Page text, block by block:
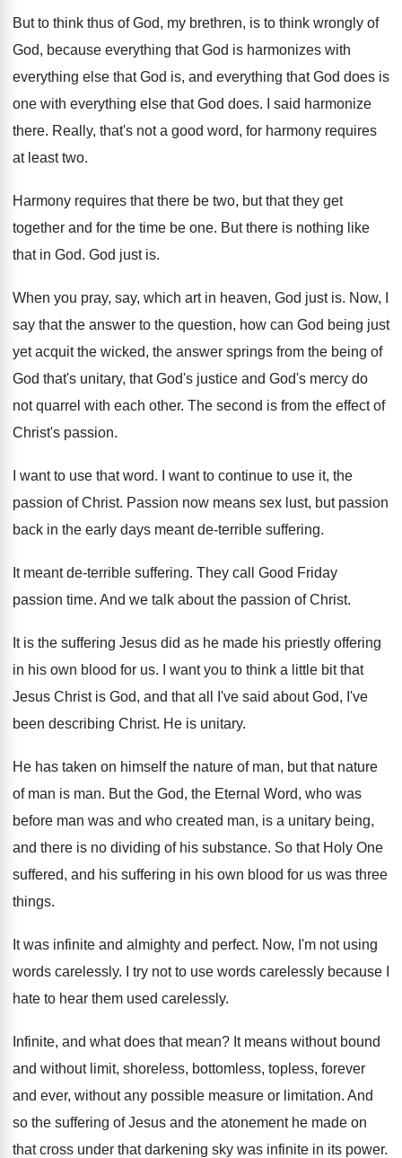
But to think thus of God, my brethren, is to think wrongly of
God, because everything that God is harmonizes with
everything else that God is, and everything that God does is
one with everything else that God does.
I said harmonize
there. Really, that's not a good word, for harmony requires
at least two.
Harmony requires that there be two, but that they get
together and for the time be one. But there is nothing like
that in God. God just is.
When you pray, say, which art in heaven, God just is. Now, I
say that the answer to the question, how can God being just
yet acquit the wicked, the answer springs from the being of
God that's unitary, that God's justice and God's mercy do
not quarrel with each other. The second is from the effect of
Christ's passion.
I want to use that word.
I want to continue to use it, the
passion of Christ. Passion now means sex lust, but passion
back in the early days meant de-terrible suffering.
It meant de-terrible suffering. They call Good Friday
passion time. And we talk about the passion of Christ.
It is the suffering Jesus did as he made his priestly offering
in his own blood for us. I want you to think a little bit that
Jesus Christ is God, and that all
I've said about God, I've
been describing Christ. He is unitary.
He has taken on himself the nature of man, but that nature
of man is man. But the God, the Eternal Word, who was
before man was and who created man, is a unitary being,
and there is no dividing of his substance. So that Holy One
suffered, and his suffering in his own blood for us was three
things.
It was infinite and almighty and perfect. Now, I'm not using
words carelessly. I try not to use words carelessly because
hate to hear them used carelessly.
Infinite, and what does that mean? It means without bound
and without limit, shoreless, bottomless, topless, forever
and ever, without any possible measure or limitation. And
so the suffering of Jesus and the atonement he made on
that cross under that darkening sky was infinite in its power.